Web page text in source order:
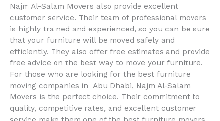
Najm Al-Salam Movers also provide excellent
customer service. Their team of professional movers
is highly trained and experienced, so you can be sure
that your furniture will be moved safely and
efficiently. They also offer free estimates and provide
free advice on the best way to move your furniture.
For those who are looking for the best furniture
moving companies in Abu Dhabi, Najm Al-Salam
Movers is the perfect choice. Their commitment to
quality, competitive rates, and excellent customer